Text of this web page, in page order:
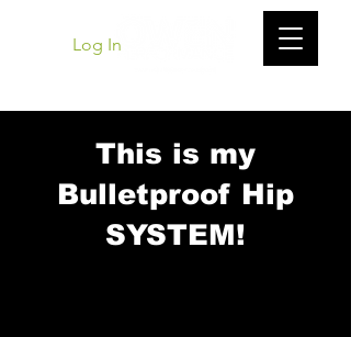
Log In
This is my
Bulletproof Hip
SYSTEM!